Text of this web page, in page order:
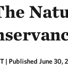
| Published June 30,